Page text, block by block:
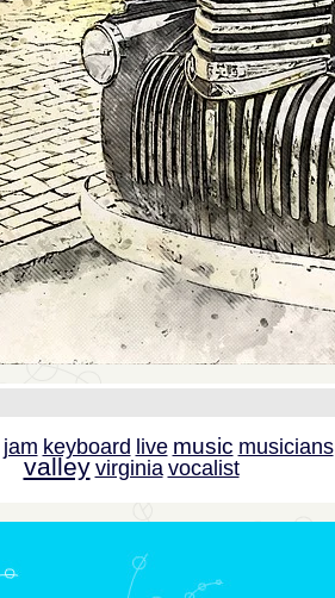
jam keyboard live music musicians
valley virginia vocalist